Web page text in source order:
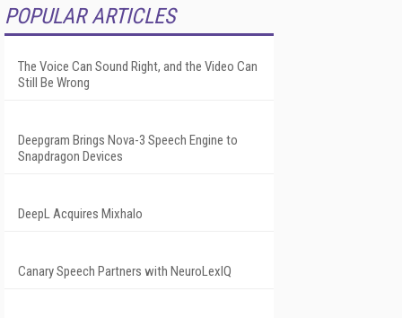
POPULAR ARTICLES
The Voice Can Sound Right, and the Video Can
Still Be Wrong
Deepgram Brings Nova-3 Speech Engine to
Snapdragon Devices
DeepL Acquires Mixhalo
Canary Speech Partners with NeuroLexIQ